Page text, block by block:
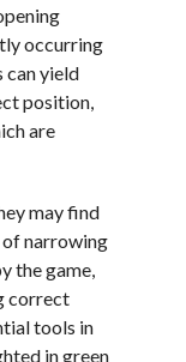
occurring
can yield
position,
are
may find
narrowing
the game,
correct
tools in
in green